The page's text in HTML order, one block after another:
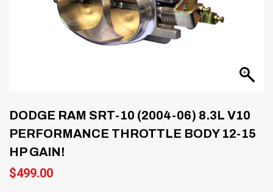
DODGE RAM SRT-10 (2004-06) 8.3L V10
PERFORMANCE THROTTLE BODY 12-15
HP GAIN!
$499.00